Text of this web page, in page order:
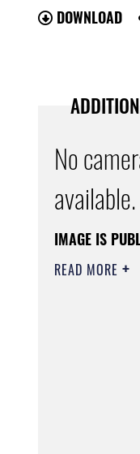
DOWNLOAD
No
available.
IMAGE IS
READ MORE